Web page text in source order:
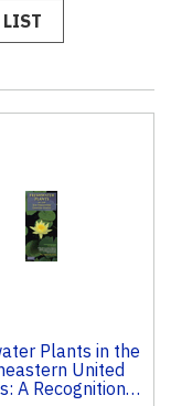
Plants in the
United
A Recognition